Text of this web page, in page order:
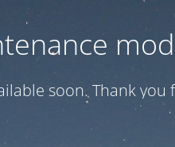
soon. Thank